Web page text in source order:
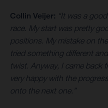
Collin Veijer: “It was a
race. My start was pretty
positions. My mistake on
tried something different
twist. Anyway, I came back
very happy with the
onto the next one.”